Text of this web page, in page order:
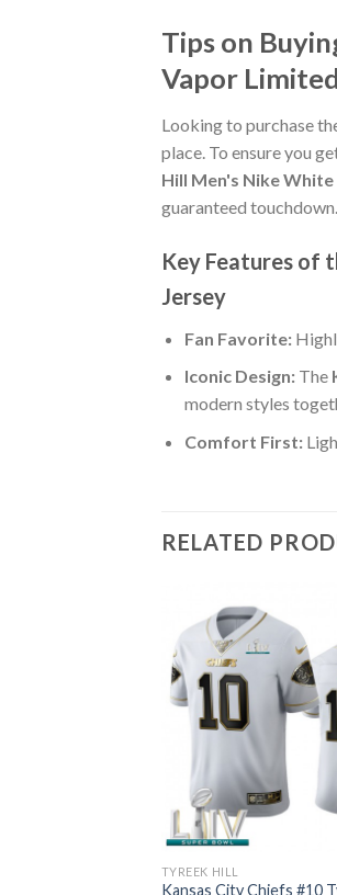
Tips on
Vapor
Looking to purchase
place. To ensure you
Hill Men's Nike
guaranteed touchdown.
Key Features of
Jersey
Fan Favorite:
Iconic Design:The
modern styles
Comfort First:
RELATED
TYREEK HILL
Kansas City Chiefs #10